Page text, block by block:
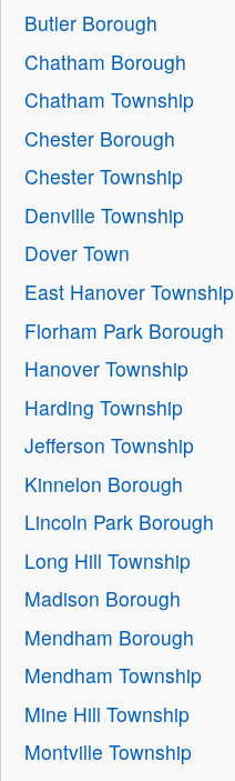
Butler Borough
Chatham Borough
Chatham Township
Chester Borough
Chester Township
Denville Township
Dover Town
East Hanover Township
Florham Park Borough
Hanover Township
Harding Township
Jefferson Township
Kinnelon Borough
Lincoln Park Borough
Long Hill Township
Madison Borough
Mendham Borough
Mendham Township
Mine Hill Township
Montville Township